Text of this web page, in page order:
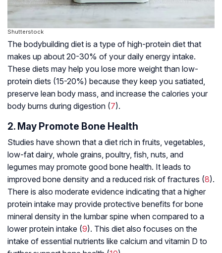
Shutterstock
The bodybuilding diet is a type of high-protein diet that
makes up about 20-30% of your daily energy intake.
These diets may help you lose more weight than low-
protein diets (15-20%) because they keep you satiated,
preserve lean body mass, and increase the calories your
body burns during digestion (7).
2. May Promote Bone Health
Studies have shown that a diet rich in fruits, vegetables,
low-fat dairy, whole grains, poultry, fish, nuts, and
legumes may promote good bone health. It leads to
improved bone density and a reduced risk of fractures (8).
There is also moderate evidence indicating that a higher
protein intake may provide protective benefits for bone
mineral density in the lumbar spine when compared to a
lower protein intake (9). This diet also focuses on the
intake of essential nutrients like calcium and vitamin D to